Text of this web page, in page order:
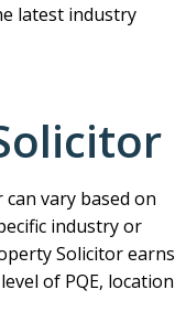
latest industry
vary based on
industry or
Solicitor earns
of PQE, location